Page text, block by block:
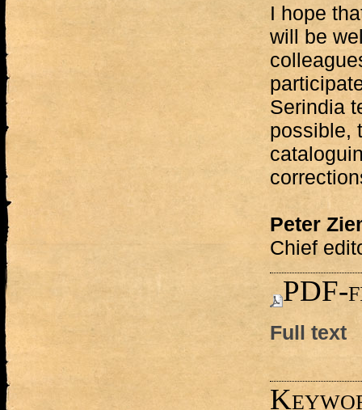
I hope
will be
Serindia
possible,
Peter
Chief
PDF-
Full text